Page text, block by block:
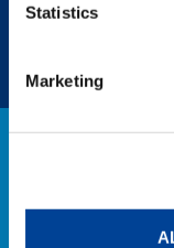
Statistics
Marketing
for an assist
EXPLORE